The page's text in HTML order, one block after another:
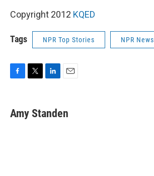
Copyright 2012 KQED
Tags NPR Top Stories NPR News
e
b
t
t
k
e
i
l
Amy Standen